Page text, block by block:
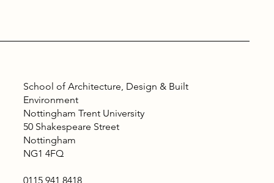
School of Architecture, Design & Built
Environment
Nottingham Trent University
50 Shakespeare Street
Nottingham
NG1 4FQ
0115 941 8418